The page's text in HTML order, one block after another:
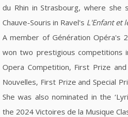
du Rhin in Strasbourg, where she
Chauve-Souris in Ravel's L'Enfant et
A member of Génération Opéra's
won two prestigious competitions
Opera Competition, First Prize
Nouvelles, First Prize and Special
She was also nominated in the
the 2024 Victoires de la Musique